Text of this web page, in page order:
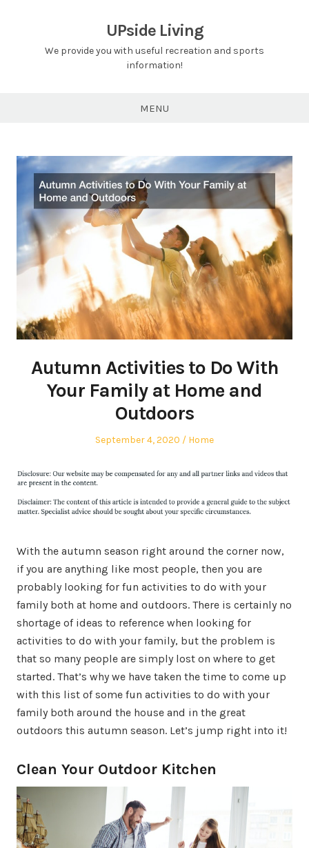
UPside Living
We provide you with useful recreation and sports
information!
MENU
Autumn Activities to Do With
Your Family at Home and
Outdoors
Posted
September 4, 2020
Posted
Home
With the autumn season right around the corner now,
if you are anything like most people, then you are
probably looking for fun activities to do with your
family both at home and outdoors. There is certainly no
shortage of ideas to reference when looking for
activities to do with your family, but the problem is
that so many people are simply lost on where to get
started. That’s why we have taken the time to come up
with this list of some fun activities to do with your
family both around the house and in the great
outdoors this autumn season. Let’s jump right into it!
Clean Your Outdoor Kitchen